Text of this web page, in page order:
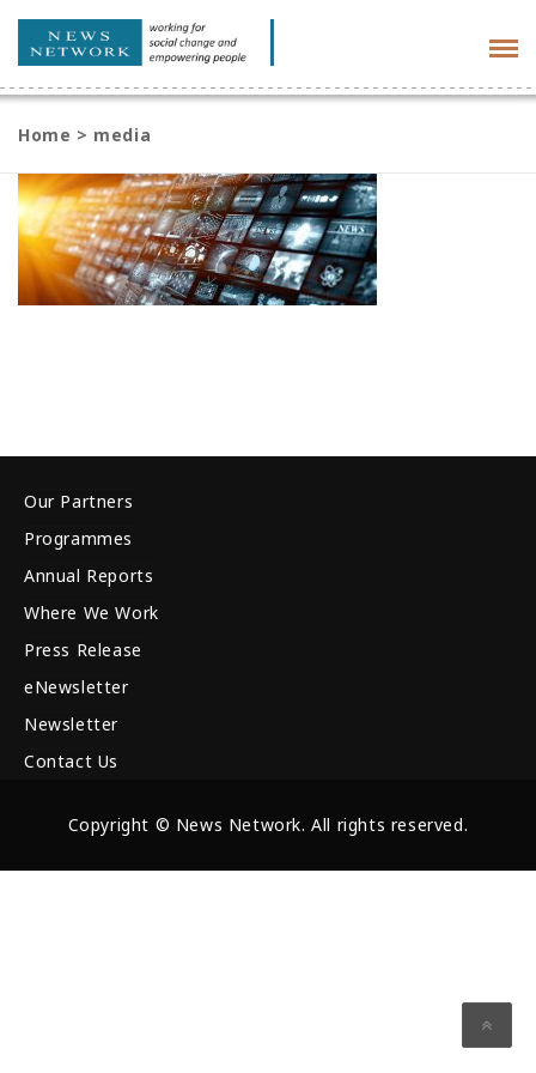
Home > media
Our Partners
Programmes
Annual Reports
Where We Work
Press Release
eNewsletter
Newsletter
Contact Us
Copyright © News Network. All rights reserved.